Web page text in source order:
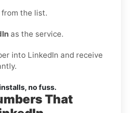
from the list.
as the service.
into LinkedIn and receive
no fuss.
That